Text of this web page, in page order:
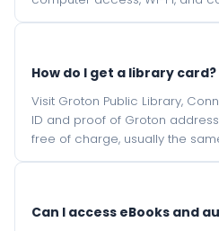
How do I get a library card?
Visit Groton Public Library,
ID and proof of Groton
free of charge, usually the
Can I access eBooks and